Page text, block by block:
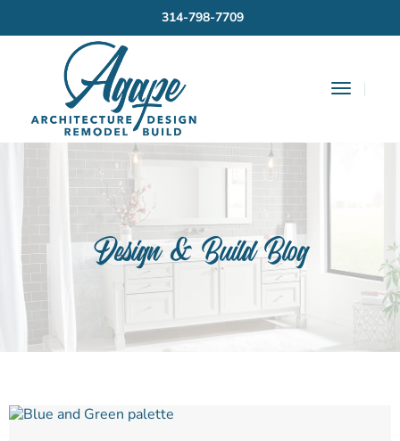
314-798-7709
Toggle
Design & Build Blog